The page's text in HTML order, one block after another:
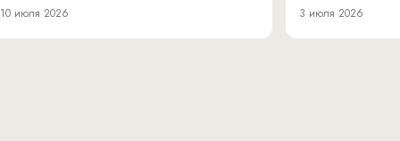
10 июля 2026 3 июля 2026